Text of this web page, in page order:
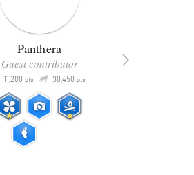
Panthera
Guest contributor
11,200 pts Q 30,450 pts